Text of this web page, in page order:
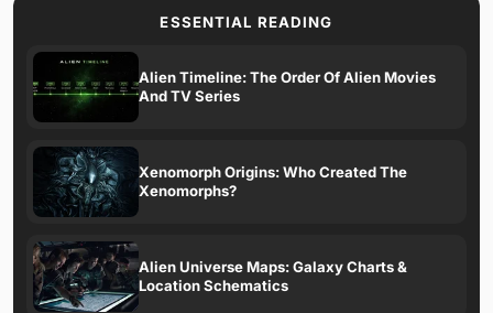
ESSENTIAL READING
Alien Timeline: The Order Of Alien Movies
And TV Series
Xenomorph Origins: Who Created The
Xenomorphs?
Alien Universe Maps: Galaxy Charts &
Location Schematics